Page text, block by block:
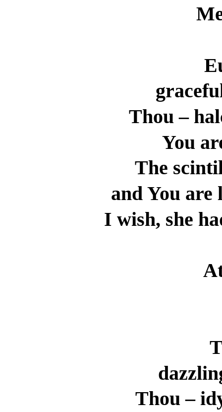
Thou –
You
The
and You
I wish, she
Thou –